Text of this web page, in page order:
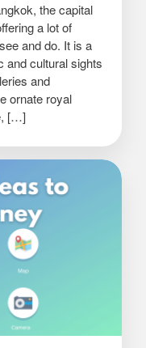
the capital
a lot of
and do. It is a
and cultural sights
and
ornate royal
[…]